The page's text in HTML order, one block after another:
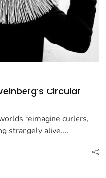
Circular
reimagine curlers,
strangely alive.…